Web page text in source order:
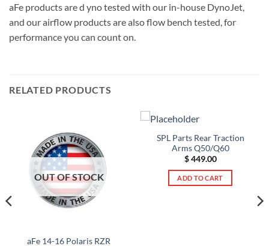
aFe products are d yno tested with our in-house DynoJet,
and our airflow products are also flow bench tested, for
performance you can count on.
RELATED PRODUCTS
OUT OF STOCK
aFe 14-16 Polaris RZR
SPL Parts Rear Traction
Arms Q50/Q60
$449.00
ADD TO CART